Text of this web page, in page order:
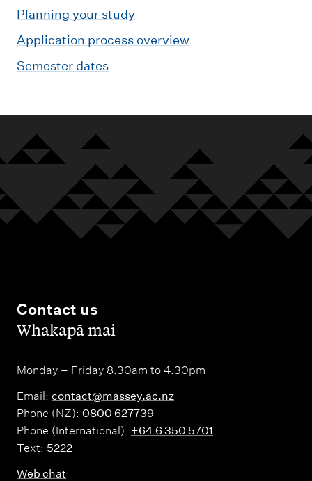
Planning your study
Application process overview
Semester dates
Contact us
,Whakapā mai
Monday – Friday 8.30am to 4.30pm
Email: contact@massey.ac.nz
Phone (NZ): 0800 627739
Phone (International): +64 6 350 5701
Text: 5222
Web chat